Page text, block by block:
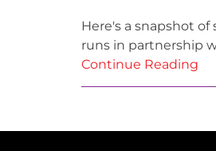
Here's a snapshot
runs in partnership
Continue Reading